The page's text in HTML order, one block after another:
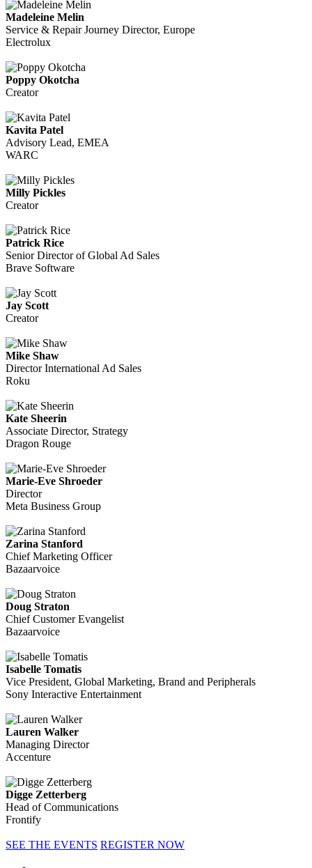
Madeleine Melin
Service & Repair Journey Director, Europe
Electrolux
Poppy Okotcha
Creator
Kavita Patel
Advisory Lead, EMEA
WARC
Milly Pickles
Creator
Patrick Rice
Senior Director of Global Ad Sales
Brave Software
Jay Scott
Creator
Mike Shaw
Director International Ad Sales
Roku
Kate Sheerin
Associate Director, Strategy
Dragon Rouge
Marie-Eve Shroeder
Director
Meta Business Group
Zarina Stanford
Chief Marketing Officer
Bazaarvoice
Doug Straton
Chief Customer Evangelist
Bazaarvoice
Isabelle Tomatis
Vice President, Global Marketing, Brand and Peripherals
Sony Interactive Entertainment
Lauren Walker
Managing Director
Accenture
Digge Zetterberg
Head of Communications
Frontify
SEE THE EVENTS REGISTER NOW